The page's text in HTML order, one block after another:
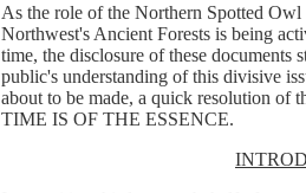
As the role of the Northern Spotted
Northwest's Ancient Forests is being
time, the disclosure of these documents
public's understanding of this divisive
about to be made, a quick resolution of
TIME IS OF THE ESSENCE.